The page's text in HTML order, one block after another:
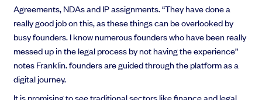
Agreements, NDAs and IP assignments. “They have done a
really good job on this, as these things can be overlooked by
busy founders. I know numerous founders who have been really
messed up in the legal process by not having the experience”
notes Franklin. founders are guided through the platform as a
digital journey.
It is promising to see traditional sectors like finance and legal